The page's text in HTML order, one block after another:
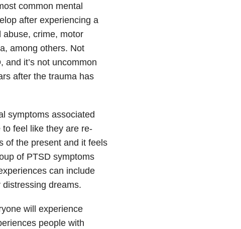
common mental
after experiencing a
crime, motor
among others. Not
it’s not uncommon
after the trauma has
symptoms associated
feel like they are re-
of the present and it feels
of PTSD symptoms
can include
dreams.
will experience
people with